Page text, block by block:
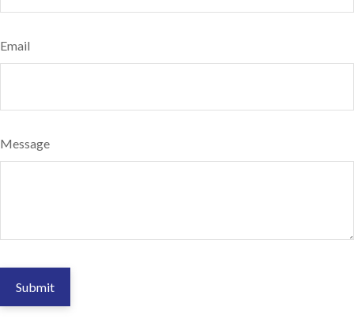
Email
Message